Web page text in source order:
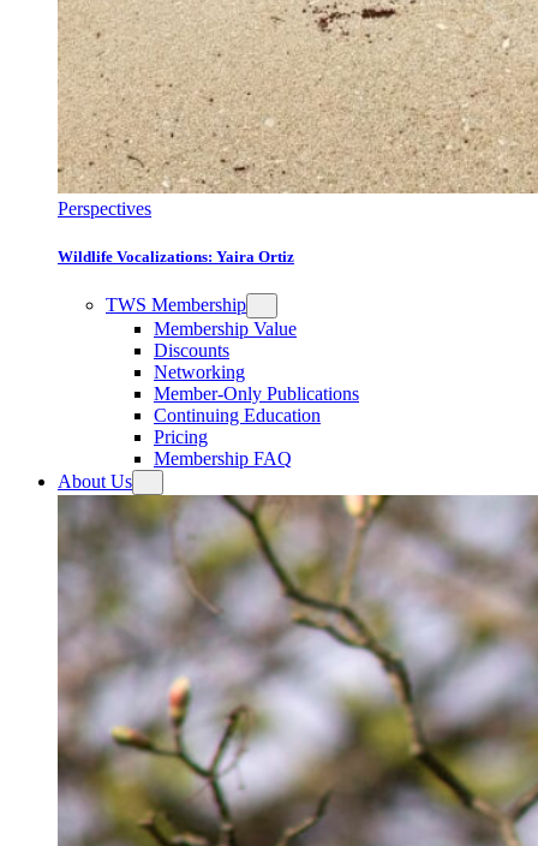
Perspectives
Wildlife Vocalizations: Yaira Ortiz
TWS Membership
Membership Value
Discounts
Networking
Member-Only Publications
Continuing Education
Pricing
Membership FAQ
About Us